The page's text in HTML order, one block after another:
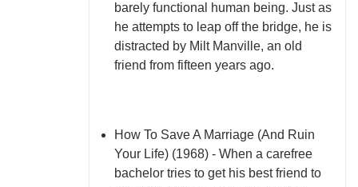
barely functional human being. Just as
he attempts to leap off the bridge, he is
distracted by Milt Manville, an old
friend from fifteen years ago.
How To Save A Marriage (And Ruin
Your Life) (1968) - When a carefree
bachelor tries to get his best friend to